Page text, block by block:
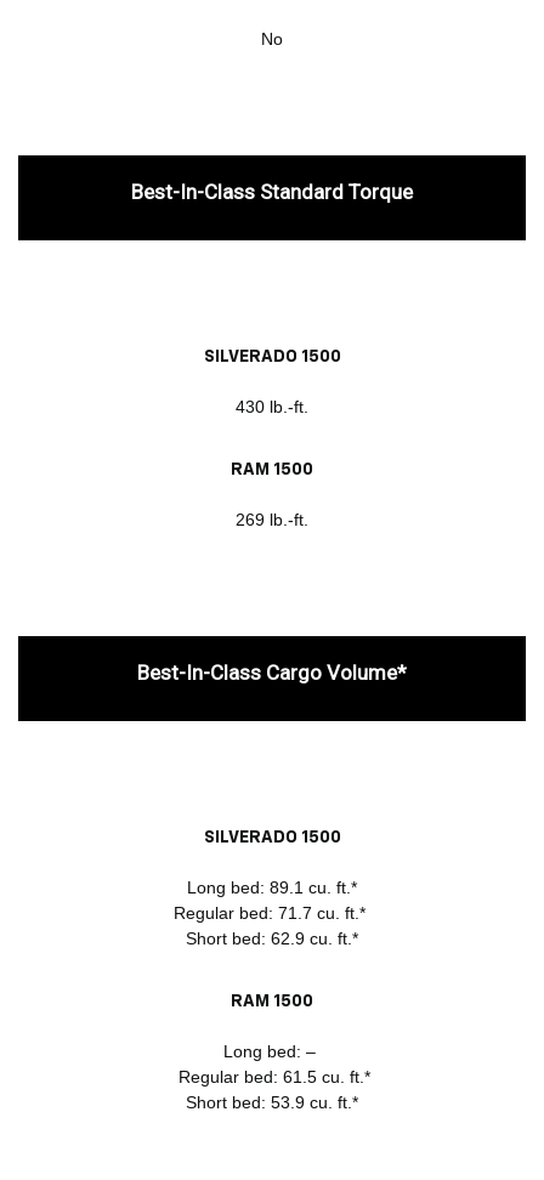
No
Best-In-Class Standard Torque
SILVERADO 1500
430 lb.-ft.
RAM 1500
269 lb.-ft.
Best-In-Class Cargo Volume*
SILVERADO 1500
Long bed: 89.1 cu. ft.*
Regular bed: 71.7 cu. ft.*
Short bed: 62.9 cu. ft.*
RAM 1500
Long bed: –
Regular bed: 61.5 cu. ft.*
Short bed: 53.9 cu. ft.*